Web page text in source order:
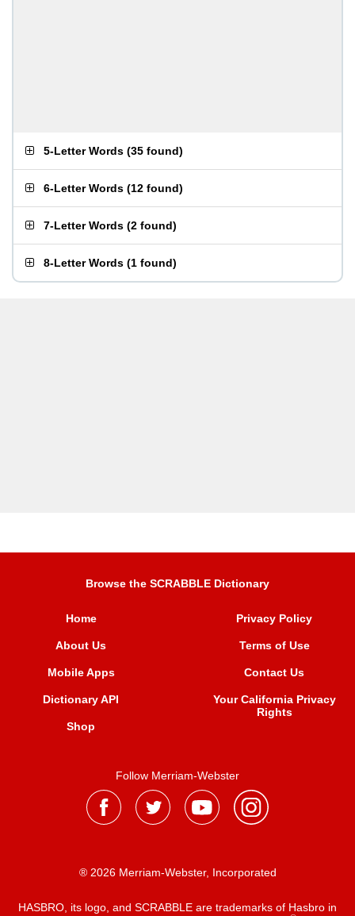
5-Letter Words (35 found)
6-Letter Words (12 found)
7-Letter Words (2 found)
8-Letter Words (1 found)
Browse the SCRABBLE Dictionary
Home
About Us
Mobile Apps
Dictionary API
Shop
Privacy Policy
Terms of Use
Contact Us
Your California Privacy
Rights
Follow Merriam-Webster
® 2026 Merriam-Webster, Incorporated
HASBRO, its logo, and SCRABBLE are trademarks of Hasbro in